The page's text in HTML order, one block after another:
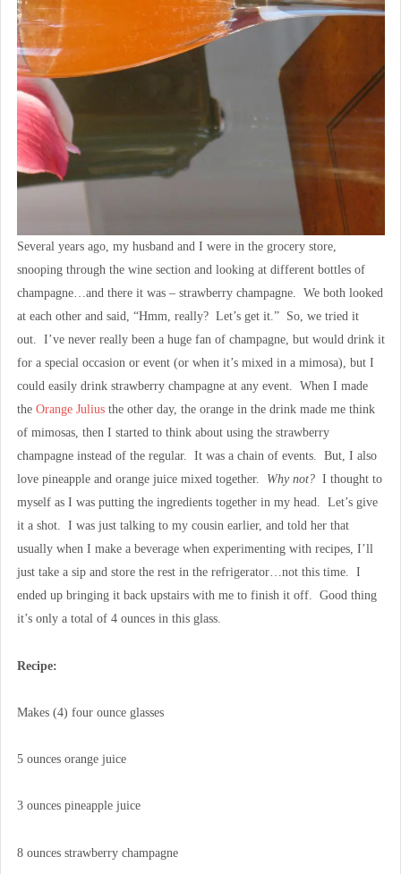
Several years ago, my husband and I were in the grocery store,
snooping through the wine section and looking at different bottles of
champagne…and there it was – strawberry champagne. We both looked
at each other and said, “Hmm, really? Let’s get it.” So, we tried it
out. I’ve never really been a huge fan of champagne, but would drink it
for a special occasion or event (or when it’s mixed in a mimosa), but I
could easily drink strawberry champagne at any event. When I made
the Orange Juliusthe other day, the orange in the drink made me think
of mimosas, then I started to think about using the strawberry
champagne instead of the regular. It was a chain of events. But, I also
love pineapple and orange juice mixed together. Why not?I thought to
myself as I was putting the ingredients together in my head. Let’s give
it a shot. I was just talking to my cousin earlier, and told her that
usually when I make a beverage when experimenting with recipes, I’ll
just take a sip and store the rest in the refrigerator…not this time. I
ended up bringing it back upstairs with me to finish it off. Good thing
it’s only a total of 4 ounces in this glass.
Recipe:
Makes (4) four ounce glasses
5 ounces orange juice
3 ounces pineapple juice
8 ounces strawberry champagne